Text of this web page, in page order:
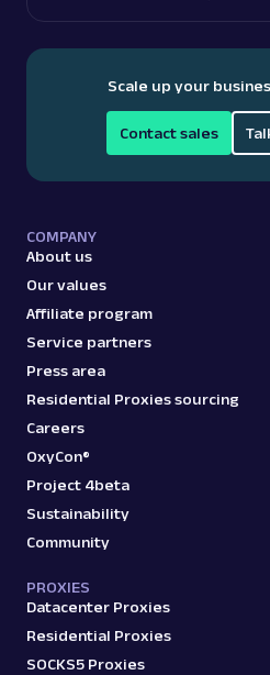
Scale up your
Contact sales
COMPANY
About us
Our values
Affiliate program
Service partners
Press area
Residential Proxies sourcing
Careers
OxyCon®
Project 4beta
Sustainability
Community
PROXIES
Datacenter Proxies
Residential Proxies
SOCKS5 Proxies